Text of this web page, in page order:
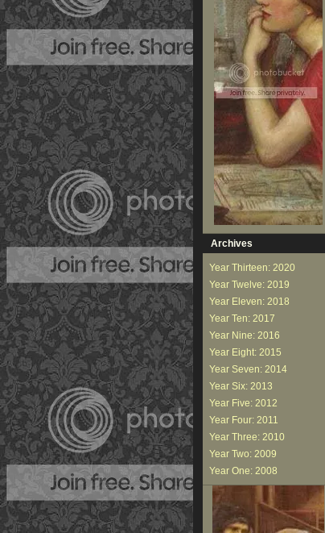
Archives
Year Thirteen: 2020
Year Twelve: 2019
Year Eleven: 2018
Year Ten: 2017
Year Nine: 2016
Year Eight: 2015
Year Seven: 2014
Year Six: 2013
Year Five: 2012
Year Four: 2011
Year Three: 2010
Year Two: 2009
Year One: 2008